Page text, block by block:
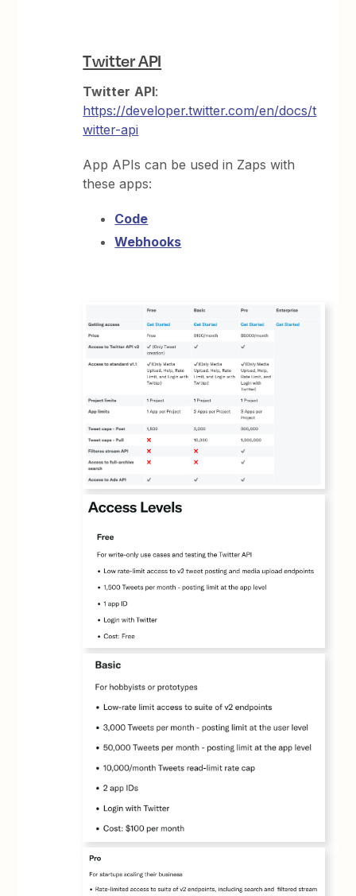
Twitter API
Twitter API:
https://developer.twitter.com/en/docs/t
witter-api
App APIs can be used in Zaps with
these apps:
Code
Webhooks